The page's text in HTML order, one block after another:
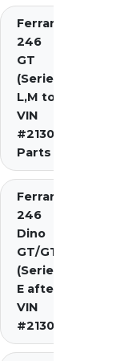
Ferrari
246
GT
(Series
L,M to
VIN
#2130)
Parts
Ferrari
246
Dino
GT/GTS
(Series
E after
VIN
#2130)